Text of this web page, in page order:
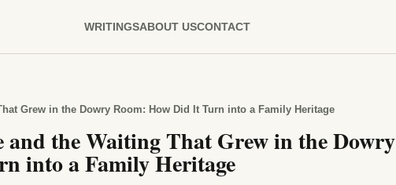
WRITINGSABOUT USCONTACT
Grew in the Dowry Room: How Did It Turn into a Family Heritage
and the Waiting That Grew in the Dowry
into a Family Heritage